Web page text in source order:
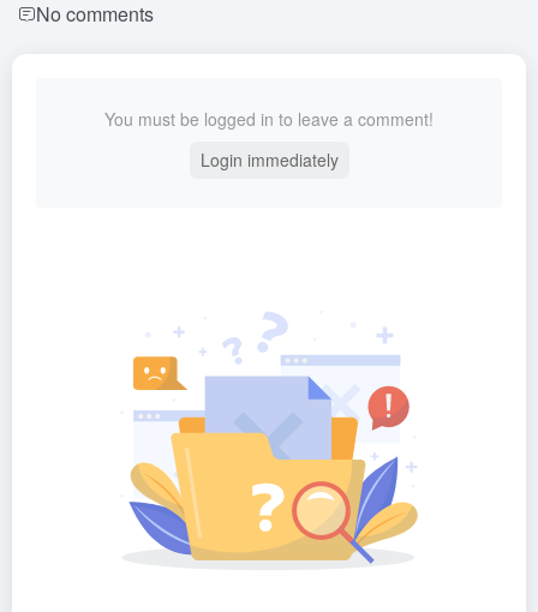
No comments
You must be logged in to leave a comment!
Login immediately